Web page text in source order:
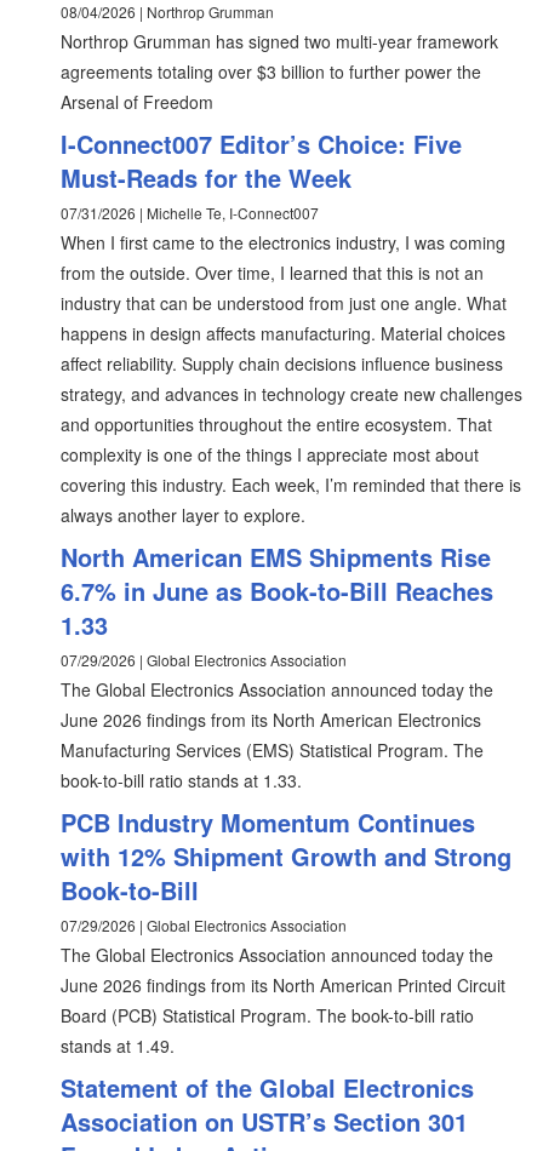
08/04/2026 | Northrop Grumman
Northrop Grumman has signed two multi-year framework
agreements totaling over $3 billion to further power the
Arsenal of Freedom
I-Connect007 Editor’s Choice: Five
Must-Reads for the Week
07/31/2026 | Michelle Te, I-Connect007
When I first came to the electronics industry, I was coming
from the outside. Over time, I learned that this is not an
industry that can be understood from just one angle. What
happens in design affects manufacturing. Material choices
affect reliability. Supply chain decisions influence business
strategy, and advances in technology create new challenges
and opportunities throughout the entire ecosystem. That
complexity is one of the things I appreciate most about
covering this industry. Each week, I’m reminded that there is
always another layer to explore.
North American EMS Shipments Rise
6.7% in June as Book-to-Bill Reaches
1.33
07/29/2026 | Global Electronics Association
The Global Electronics Association announced today the
June 2026 findings from its North American Electronics
Manufacturing Services (EMS) Statistical Program. The
book-to-bill ratio stands at 1.33.
PCB Industry Momentum Continues
with 12% Shipment Growth and Strong
Book-to-Bill
07/29/2026 | Global Electronics Association
The Global Electronics Association announced today the
June 2026 findings from its North American Printed Circuit
Board (PCB) Statistical Program. The book-to-bill ratio
stands at 1.49.
Statement of the Global Electronics
Association on USTR’s Section 301